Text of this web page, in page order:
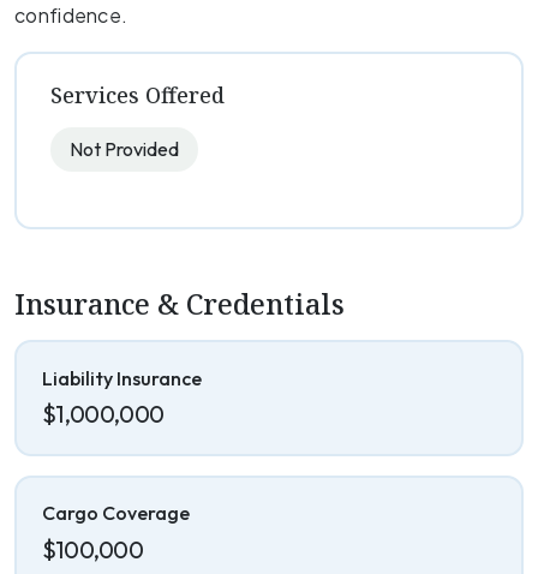
confidence.
Services Offered
Not Provided
Insurance & Credentials
Liability Insurance
$1,000,000
Cargo Coverage
$100,000